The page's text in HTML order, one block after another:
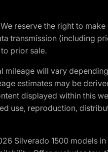
reserve the right to
transmission (including
prior sale.
will vary
estimates may be
displayed within this
use, reproduction,
Silverado 1500 models